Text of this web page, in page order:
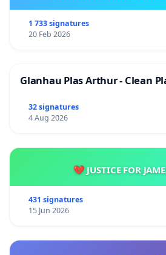
1 733 signatures
20 Feb 2026
Glanhau Plas Arthur - Clean
32 signatures
4 Aug 2026
💔 JUSTICE FOR
431 signatures
15 Jun 2026